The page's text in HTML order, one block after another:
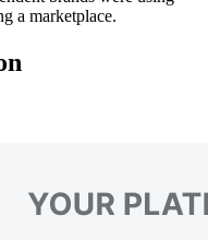
a marketplace.